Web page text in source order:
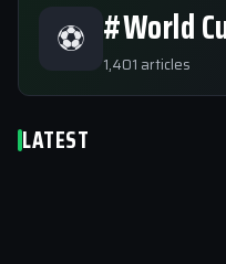
⚽ #World
1,401 articles
LATEST